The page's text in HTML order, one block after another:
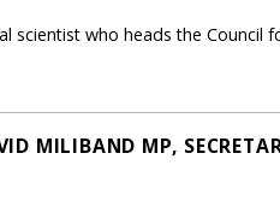
scientist who heads the Council
MILIBAND MP,